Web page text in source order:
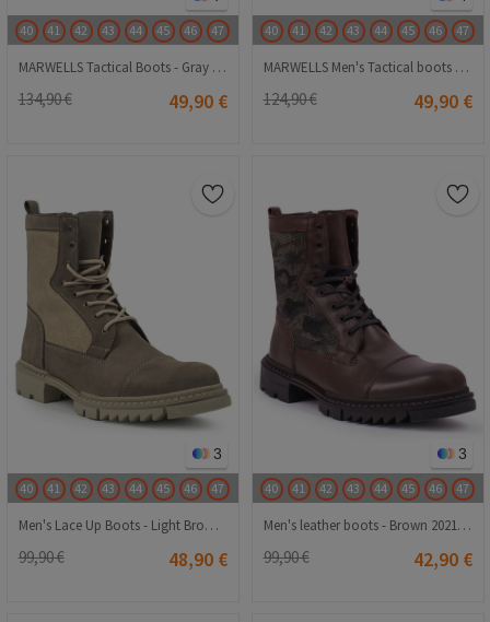
40 41 42 43 44 45 46 47
MARWELLS Tactical Boots - Gray Camo 20210835617
134,90 € 49,90 €
40 41 42 43 44 45 46 47
MARWELLS Men's Tactical boots - Green 20230918004
124,90 € 49,90 €
3
40 41 42 43 44 45 46 47
Men's Lace Up Boots - Light Brown 20210835632
99,90 € 48,90 €
3
40 41 42 43 44 45 46 47
Men's leather boots - Brown 20210834672
99,90 € 42,90 €